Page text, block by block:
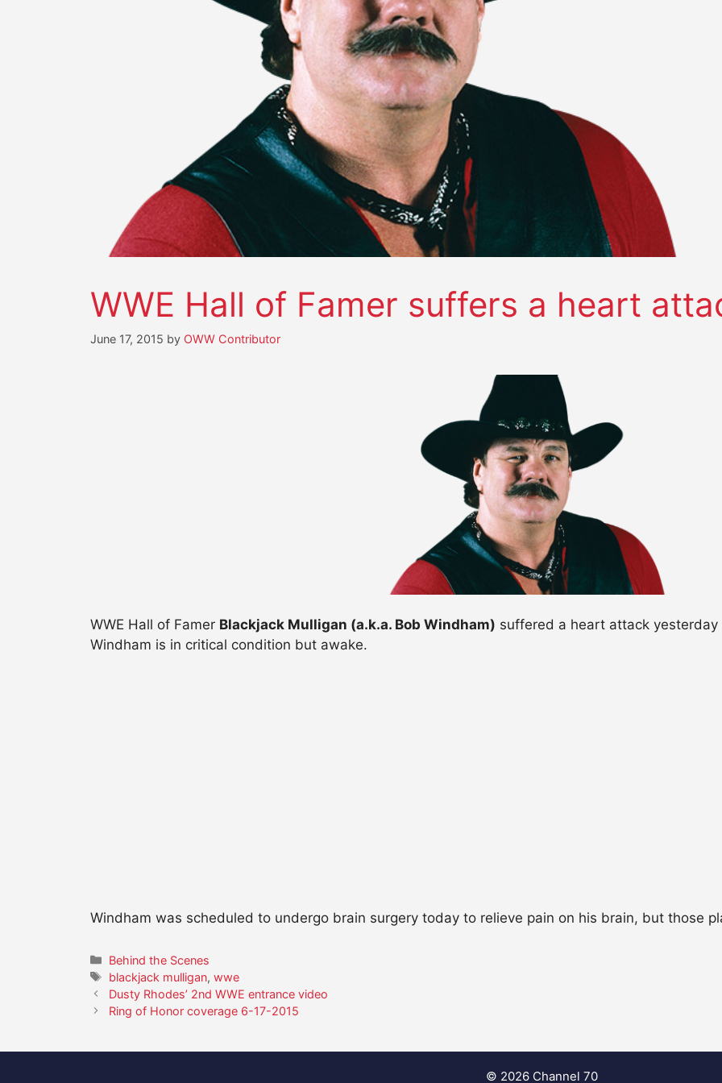
WWE Hall of Famer suffers a heart
June 17, 2015 by OWW Contributor
WWE Hall of Famer Blackjack Mulligan (a.k.a. Bob Windham) suffered a heart attack
Windham is in critical condition but awake.
Windham was scheduled to undergo brain surgery today to relieve pain on his brain, but those
Categories
Behind the Scenes
Tags
blackjack mulligan,wwe
Dusty Rhodes’ 2nd WWE entrance video
Ring of Honor coverage 6-17-2015
© 2026 Channel 70